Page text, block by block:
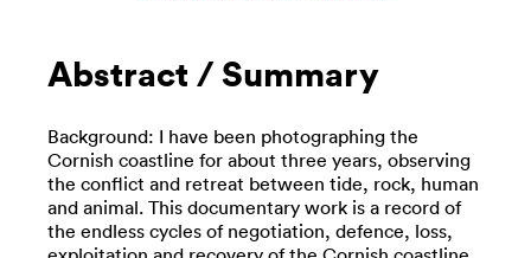
Abstract / Summary
Background: I have been photographing the
Cornish coastline for about three years, observing
the conflict and retreat between tide, rock, human
and animal. This documentary work is a record of
the endless cycles of negotiation, defence, loss,